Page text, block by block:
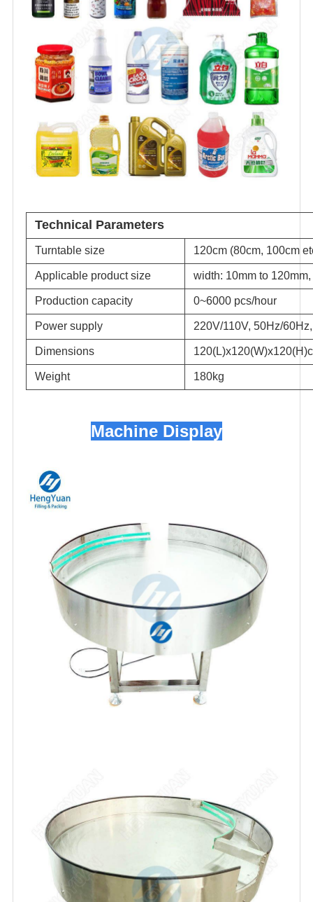
Technical Parameters
Turntable size 120cm (80cm, 100cm
Applicable product size width: 10mm to
Production capacity 0~6000 pcs/hour
Power supply 220V/110V, 50Hz/
Dimensions
Weight 180kg
Machine Display